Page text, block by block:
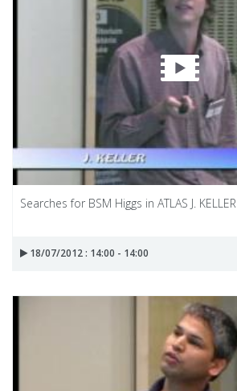
Searches for BSM Higgs in ATLAS J. KELLER
18/07/2012 : 14:00 - 14:00